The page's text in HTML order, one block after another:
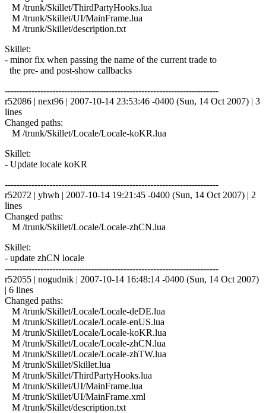
M /trunk/Skillet/ThirdPartyHooks.lua
M /trunk/Skillet/UI/MainFrame.lua
M /trunk/Skillet/description.txt
Skillet:
- minor fix when passing the name of the current trade to
the pre- and post-show callbacks
------------------------------------------------------------------------
r52086 | next96 | 2007-10-14 23:53:46 -0400 (Sun, 14 Oct 2007) | 3
lines
Changed paths:
M /trunk/Skillet/Locale/Locale-koKR.lua
Skillet:
- Update locale koKR
------------------------------------------------------------------------
r52072 | yhwh | 2007-10-14 19:21:45 -0400 (Sun, 14 Oct 2007) | 2
lines
Changed paths:
M /trunk/Skillet/Locale/Locale-zhCN.lua
Skillet:
- update zhCN locale
------------------------------------------------------------------------
r52055 | nogudnik | 2007-10-14 16:48:14 -0400 (Sun, 14 Oct 2007)
| 6 lines
Changed paths:
M /trunk/Skillet/Locale/Locale-deDE.lua
M /trunk/Skillet/Locale/Locale-enUS.lua
M /trunk/Skillet/Locale/Locale-koKR.lua
M /trunk/Skillet/Locale/Locale-zhCN.lua
M /trunk/Skillet/Locale/Locale-zhTW.lua
M /trunk/Skillet/Skillet.lua
M /trunk/Skillet/ThirdPartyHooks.lua
M /trunk/Skillet/UI/MainFrame.lua
M /trunk/Skillet/UI/MainFrame.xml
M /trunk/Skillet/description.txt